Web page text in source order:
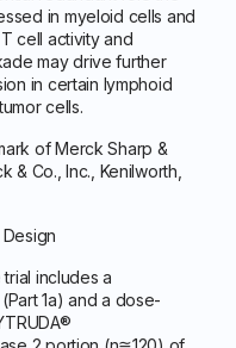
in myeloid cells and
cell activity and
may drive further
in certain lymphoid
cells.
of Merck Sharp &
& Co., Inc., Kenilworth,
includes a
1a) and a dose-